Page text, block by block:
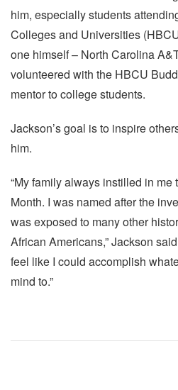
him, especially students
Colleges and Universities
one himself – North Carolina
volunteered with the HBCU
mentor to college students.
Jackson’s goal is to inspire
him.
“My family always instilled in
Month. I was named after the
was exposed to many other
African Americans,” Jackson
feel like I could accomplish
mind to.”